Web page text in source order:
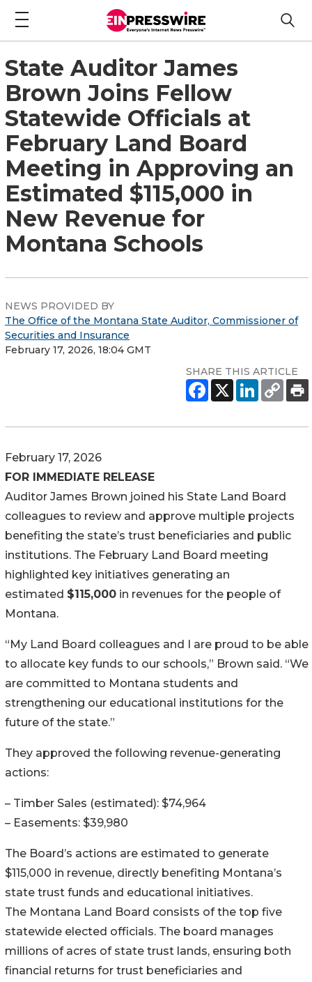
State Auditor James
Brown Joins Fellow
Statewide Officials at
February Land Board
Meeting in Approving an
Estimated $115,000 in
New Revenue for
Montana Schools
NEWS PROVIDED BY
The Office of the Montana State Auditor, Commissioner of
Securities and Insurance
February 17, 2026, 18:04 GMT
SHARE THIS ARTICLE
February 17, 2026
FOR IMMEDIATE RELEASE
Auditor James Brown joined his State Land Board
colleagues to review and approve multiple projects
benefiting the state’s trust beneficiaries and public
institutions. The February Land Board meeting
highlighted key initiatives generating an
estimated $115,000 in revenues for the people of
Montana.
“My Land Board colleagues and I are proud to be able
to allocate key funds to our schools,” Brown said. “We
are committed to Montana students and
strengthening our educational institutions for the
future of the state.”
They approved the following revenue-generating
actions:
– Timber Sales (estimated): $74,964
– Easements: $39,980
The Board’s actions are estimated to generate
$115,000 in revenue, directly benefiting Montana’s
state trust funds and educational initiatives.
The Montana Land Board consists of the top five
statewide elected officials. The board manages
millions of acres of state trust lands, ensuring both
financial returns for trust beneficiaries and